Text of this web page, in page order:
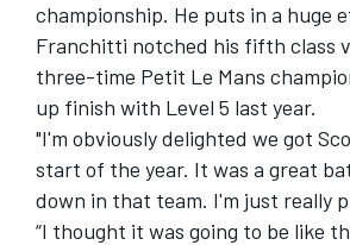
championship. He puts in a huge
Franchitti notched his fifth class
three-time Petit Le Mans
up finish with Level 5 last year.
"I'm obviously delighted we got
start of the year. It was a great
down in that team. I'm just really
“I thought it was going to be like